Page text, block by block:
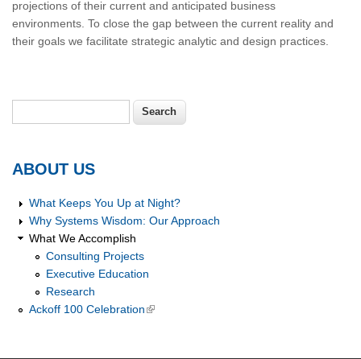
projections of their current and anticipated business
environments. To close the gap between the current reality and
their goals we facilitate strategic analytic and design practices.
ABOUT US
What Keeps You Up at Night?
Why Systems Wisdom: Our Approach
What We Accomplish
Consulting Projects
Executive Education
Research
Ackoff 100 Celebration